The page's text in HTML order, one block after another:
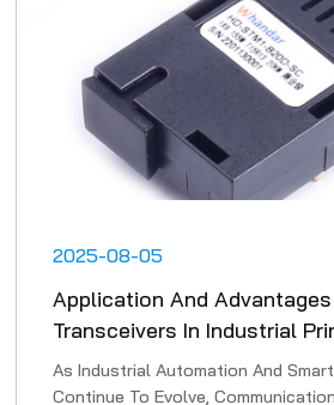
2025-08-05
Application And
Transceivers In Industrial
As Industrial Automation And
Continue To Evolve,